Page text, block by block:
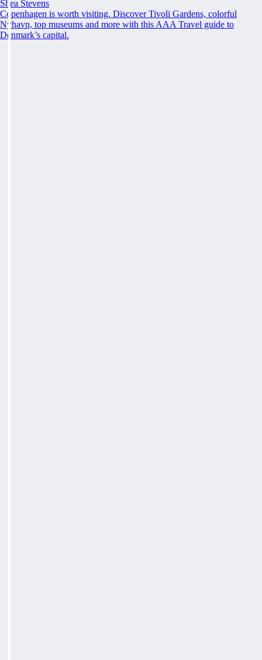
Shea Stevens
Copenhagen is worth visiting. Discover Tivoli Gardens, colorful
Nyhavn, top museums and more with this AAA Travel guide to
Denmark’s capital.